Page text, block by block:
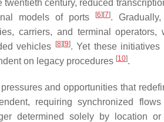
twentieth century, reduced
models of ports
[6][7].
carriers, and terminal
vehicles [8][9]. Yet these initiatives
on legacy procedures [10].
and opportunities that
requiring synchronized
determined solely by location